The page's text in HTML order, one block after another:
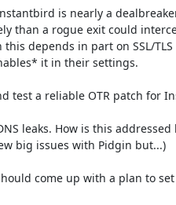
than a rogue exit could
depends in part on SSL/
it in their settings.
big issues with Pidgin but...)